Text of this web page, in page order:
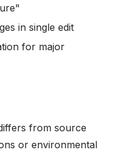
in single edit
for major
from source
or environmental